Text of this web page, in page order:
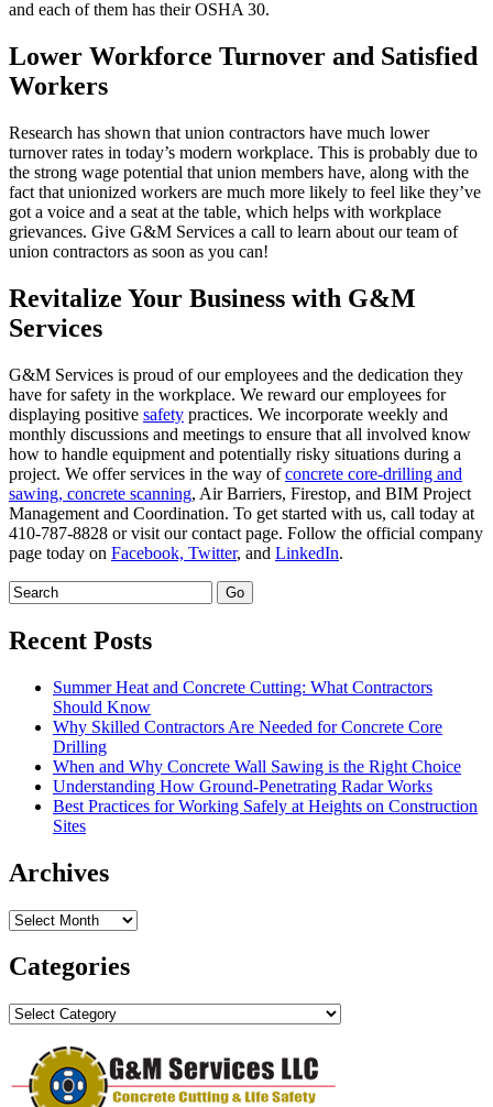
and each of them has their OSHA 30.
Lower Workforce Turnover and Satisfied
Workers
Research has shown that union contractors have much lower
turnover rates in today’s modern workplace. This is probably due to
the strong wage potential that union members have, along with the
fact that unionized workers are much more likely to feel like they’ve
got a voice and a seat at the table, which helps with workplace
grievances. Give G&M Services a call to learn about our team of
union contractors as soon as you can!
Revitalize Your Business with G&M
Services
G&M Services is proud of our employees and the dedication they
have for safety in the workplace. We reward our employees for
displaying positive safety practices. We incorporate weekly and
monthly discussions and meetings to ensure that all involved know
how to handle equipment and potentially risky situations during a
project. We offer services in the way ofconcrete core-drilling and
sawing, concrete scanning, Air Barriers, Firestop, and BIM Project
Management and Coordination. To get started with us, call today at
410-787-8828 or visit our contact page. Follow the official company
page today on Facebook, Twitter, and LinkedIn.
Recent Posts
Summer Heat and Concrete Cutting: What Contractors
Should Know
Why Skilled Contractors Are Needed for Concrete Core
Drilling
When and Why Concrete Wall Sawing is the Right Choice
Understanding How Ground-Penetrating Radar Works
Best Practices for Working Safely at Heights on Construction
Sites
Archives
Archives
Categories
Categories